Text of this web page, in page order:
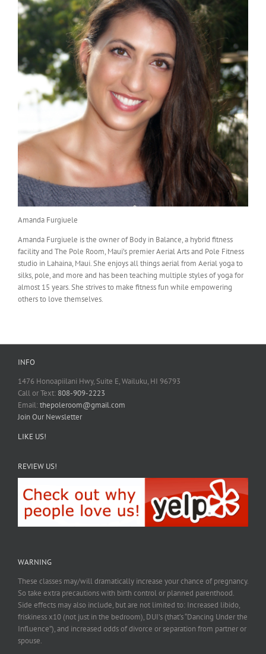
Amanda Furgiuele
Amanda Furgiuele is the owner of Body in Balance, a hybrid fitness
facility and The Pole Room, Maui’s premier Aerial Arts and Pole Fitness
studio in Lahaina, Maui. She enjoys all things aerial from Aerial yoga to
silks, pole, and more and has been teaching multiple styles of yoga for
almost 15 years. She strives to make fitness fun while empowering
others to love themselves.
INFO
1476 Honoapiilani Hwy, Suite E, Wailuku, HI 96793
Call or Text: 808-909-2223
Email:thepoleroom@gmail.com
Join Our Newsletter
LIKE US!
REVIEW US!
WARNING
These classes may/will dramatically increase your chance of pregnancy.
So take extra precautions with birth control or planned parenthood.
Side effects may also include, but are not limited to: Increased libido,
friskiness x10 (not just in the bedroom), DUI’s (that’s “Dancing Under the
Influence”), and increased odds of divorce or separation from partner or
spouse.